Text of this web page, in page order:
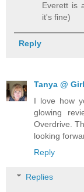
Everett is
it's fine)
Reply
Tanya @
I love how
glowing
Overdrive.
looking
Reply
Replies